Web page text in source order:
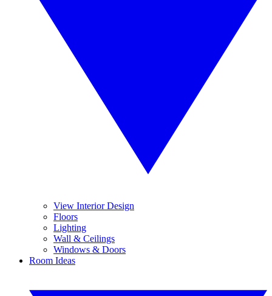
View Interior Design
Floors
Lighting
Wall & Ceilings
Windows & Doors
Room Ideas